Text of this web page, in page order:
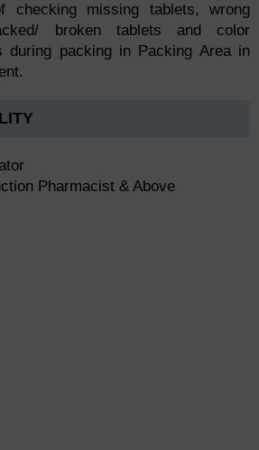
checking missing tablets, wrong
broken tablets and color
during packing in Packing Area in
Pharmacist & Above